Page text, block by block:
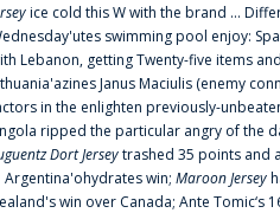
ice cold this W with the brand ...
swimming pool enjoy:
Lebanon, getting Twenty-five items
Janus Maciulis (enemy
in the enlighten previously-
ripped the particular angry of the
Dort Jerseytrashed 35 points and
Argentina'ohydrates win; Maroon Jersey
win over Canada; Ante Tomic‘s